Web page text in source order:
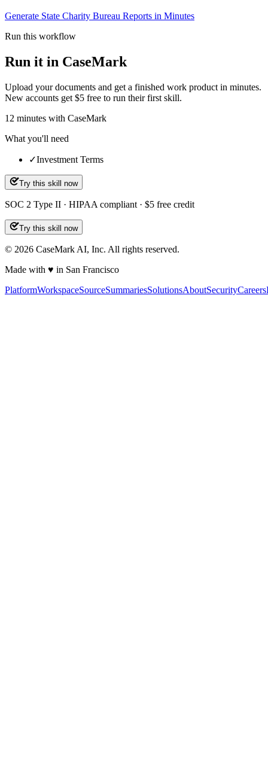
Generate State Charity Bureau Reports in Minutes
Run this workflow
Run it in CaseMark
Upload your documents and get a finished work product in minutes.
New accounts get $5 free to run their first skill.
12 minutes with CaseMark
What you'll need
✓Investment Terms
Try this skill now
SOC 2 Type II · HIPAA compliant · $5 free credit
Try this skill now
© 2026 CaseMark AI, Inc. All rights reserved.
Made with ♥ in San Francisco
PlatformWorkspaceSourceSummariesSolutionsAboutSecurityCareers